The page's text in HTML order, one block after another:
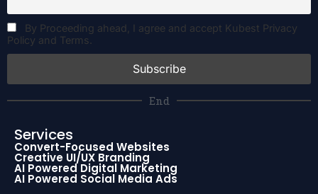
By Proceeding ahead, I agree and accept Kubest Privacy
Policy and Terms.
End
Services
Convert-Focused Websites
Creative UI/UX Branding
AI Powered Digital Marketing
AI Powered Social Media Ads